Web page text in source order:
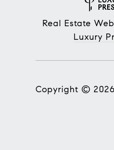
Real Estate
Luxury
Copyright © 2026